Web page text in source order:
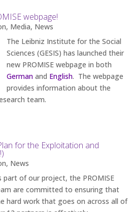
webpage!
, Media, News
The Leibniz Institute for the Social
Sciences (GESIS) has launched their
new PROMISE webpage in both
German and English. The webpage
provides information about the
team.
for the Exploitation and
, News
part of our project, the PROMISE
are committed to ensuring that
hard work that goes on across all of